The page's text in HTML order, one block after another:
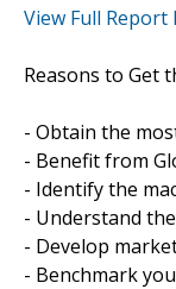
View Full
Reasons to Get
- Obtain the
- Benefit from
- Identify the
- Understand
- Develop
- Benchmark